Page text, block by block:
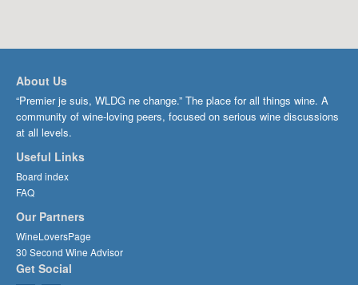
About Us
“Premier je suis, WLDG ne change.” The place for all things wine. A
community of wine-loving peers, focused on serious wine discussions
at all levels.
Useful Links
Board index
FAQ
Our Partners
WineLoversPage
30 Second Wine Advisor
Get Social